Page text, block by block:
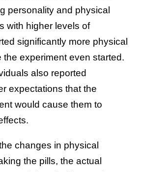
personality and physical
with higher levels of
significantly more physical
the experiment even started.
also reported
expectations that the
would cause them to
changes in physical
the pills, the actual